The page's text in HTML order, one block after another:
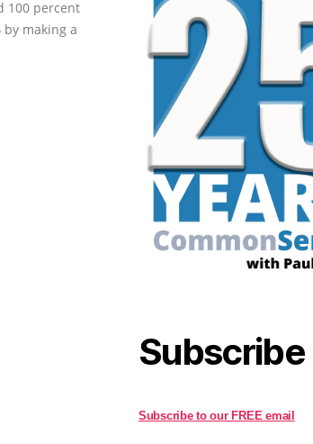
100 percent
by making a
Subscribe
Subscribe to our FREE email